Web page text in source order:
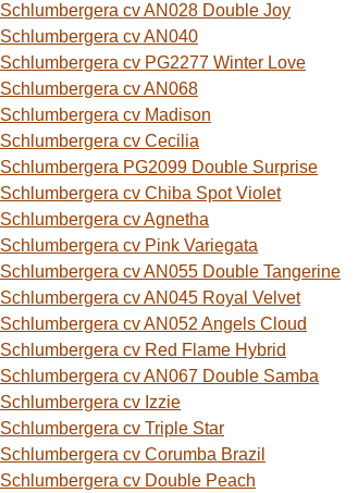
Schlumbergera cv AN028 Double Joy
Schlumbergera cv AN040
Schlumbergera cv PG2277 Winter Love
Schlumbergera cv AN068
Schlumbergera cv Madison
Schlumbergera cv Cecilia
Schlumbergera PG2099 Double Surprise
Schlumbergera cv Chiba Spot Violet
Schlumbergera cv Agnetha
Schlumbergera cv Pink Variegata
Schlumbergera cv AN055 Double Tangerine
Schlumbergera cv AN045 Royal Velvet
Schlumbergera cv AN052 Angels Cloud
Schlumbergera cv Red Flame Hybrid
Schlumbergera cv AN067 Double Samba
Schlumbergera cv Izzie
Schlumbergera cv Triple Star
Schlumbergera cv Corumba Brazil
Schlumbergera cv Double Peach